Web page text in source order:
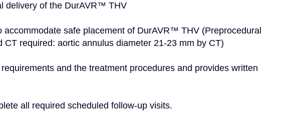
delivery of the DurAVR™ THV
CT required: aortic annulus diameter 21-23 mm by CT)
all required scheduled follow-up visits.